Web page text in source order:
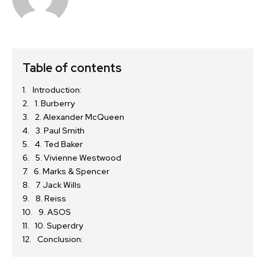
Table of contents
Introduction:
1. Burberry
2. Alexander McQueen
3. Paul Smith
4. Ted Baker
5. Vivienne Westwood
6. Marks & Spencer
7. Jack Wills
8. Reiss
9. ASOS
10. Superdry
Conclusion: